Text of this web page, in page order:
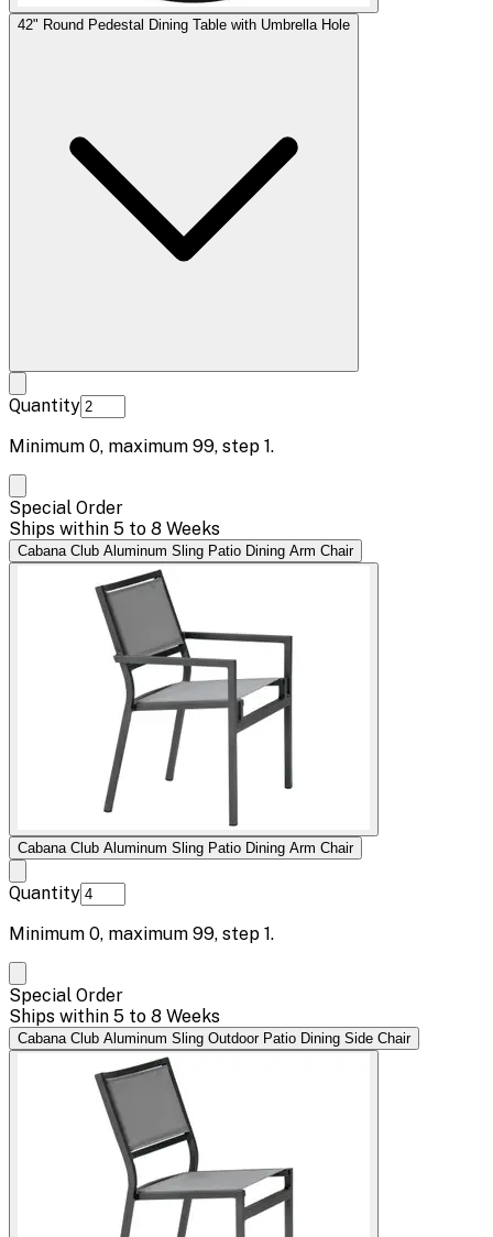
42" Round Pedestal Dining Table with Umbrella Hole
Quantity
Minimum 0, maximum 99, step 1.
Special Order
Ships within 5 to 8 Weeks
Cabana Club Aluminum Sling Patio Dining Arm Chair
Cabana Club Aluminum Sling Patio Dining Arm Chair
Quantity
Minimum 0, maximum 99, step 1.
Special Order
Ships within 5 to 8 Weeks
Cabana Club Aluminum Sling Outdoor Patio Dining Side Chair